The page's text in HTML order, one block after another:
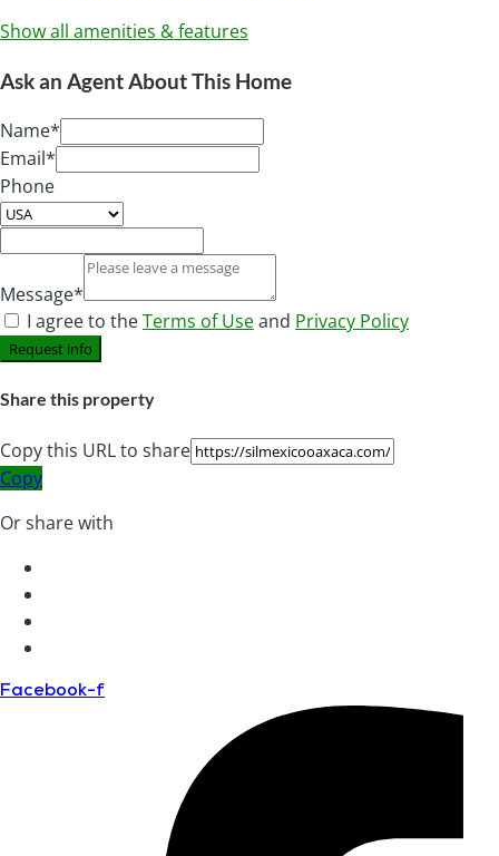
Show all amenities & features
Ask an Agent About This Home
Name*
Email*
Phone
Message*
I agree to theTerms of Useand Privacy Policy
Request info
Share this property
Copy this URL to share
Copy
Or share with
Facebook-f